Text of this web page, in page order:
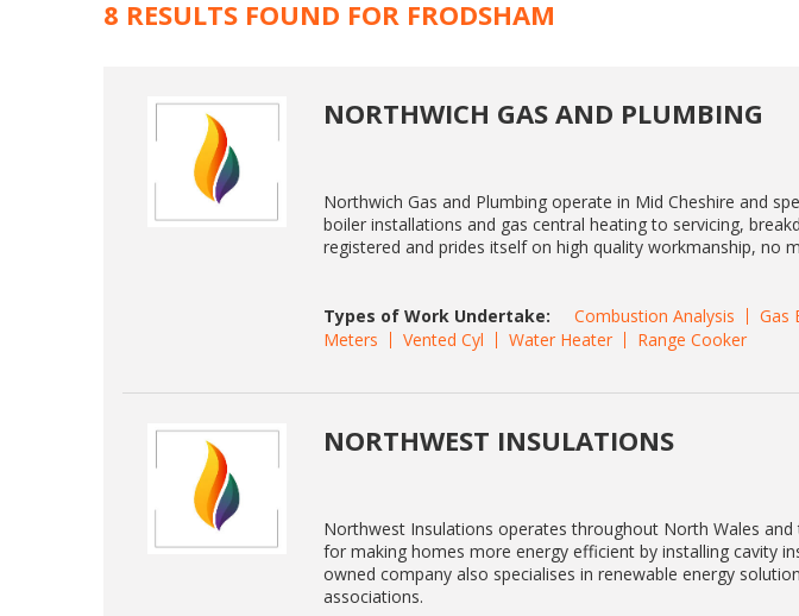
8 RESULTS FOUND FOR FRODSHAM
NORTHWICH GAS AND PLUMBING
Northwich Gas and Plumbing operate in Mid Cheshire and
boiler installations and gas central heating to servicing,
registered and prides itself on high quality workmanship, no
Types of Work Undertake: Combustion Analysis Gas
Meters
Vented Cyl Water Heater Range Cooker
NORTHWEST INSULATIONS
Northwest Insulations operates throughout North Wales
for making homes more energy efficient by installing cavity
owned company also specialises in renewable energy
associations.